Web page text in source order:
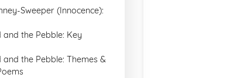
Sweeper (Innocence):
and the Pebble: Key
and the Pebble: Themes &